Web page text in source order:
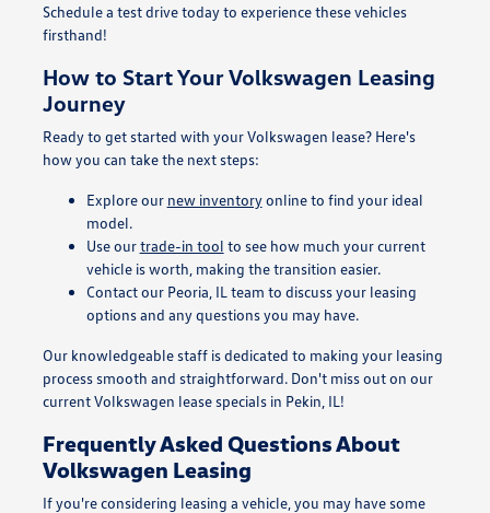
Schedule a test drive today to experience these vehicles
firsthand!
How to Start Your Volkswagen Leasing
Journey
Ready to get started with your Volkswagen lease? Here's
how you can take the next steps:
Explore our new inventoryonline to find your ideal
model.
Use ourtrade-in tool to see how much your current
vehicle is worth, making the transition easier.
Contact our Peoria, IL team to discuss your leasing
options and any questions you may have.
Our knowledgeable staff is dedicated to making your leasing
process smooth and straightforward. Don't miss out on our
current Volkswagen lease specials in Pekin, IL!
Frequently Asked Questions About
Volkswagen Leasing
If you're considering leasing a vehicle, you may have some